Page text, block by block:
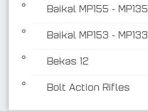
Baikal MP155 - MP135
Baikal MP153 - MP133
Bekas 12
Bolt Action Rifles